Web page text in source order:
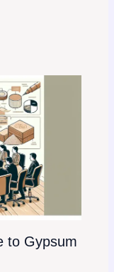
to Gypsum